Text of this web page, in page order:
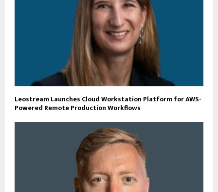
Leostream Launches Cloud Workstation Platform for AWS-
Powered Remote Production Workflows